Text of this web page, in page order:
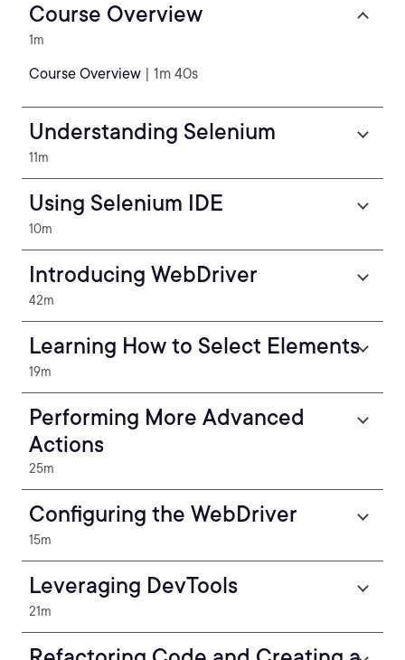
Course Overview
1m
Course Overview | 1m 40s
Understanding Selenium
11m
Using Selenium IDE
10m
Introducing WebDriver
42m
Learning How to Select Elements
19m
Performing More Advanced
Actions
25m
Configuring the WebDriver
15m
Leveraging DevTools
21m